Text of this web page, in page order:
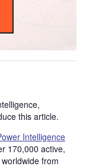
this article.
Intelligence
170,000 active,
from